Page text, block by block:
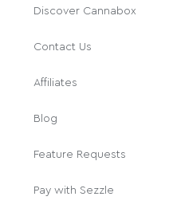
Discover Cannabox
Contact Us
Affiliates
Blog
Feature Requests
Pay with Sezzle